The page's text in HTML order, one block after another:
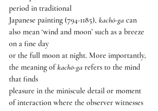
period in traditional
Japanese painting (794-1185), kachō-ga can
also mean ‘wind and moon’ such as a breeze
on a fine day
or the full moon at night. More importantly,
the meaning of kachō-ga refers to the mind
that finds
pleasure in the miniscule detail or moment
of interaction where the observer witnesses